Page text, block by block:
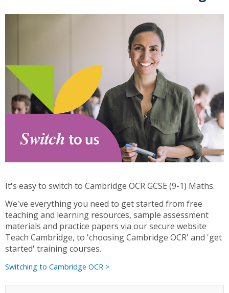
It's easy to switch to Cambridge OCR GCSE (9-1) Maths.
We've everything you need to get started from free
teaching and learning resources, sample assessment
materials and practice papers via our secure website
Teach Cambridge, to 'choosing Cambridge OCR' and 'get
started' training courses.
Switching to Cambridge OCR >